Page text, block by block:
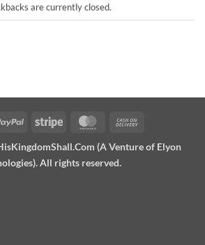
are currently closed.
PayPal Stripe MasterCard
Delivery
(A Venture of Elyon
All rights reserved.